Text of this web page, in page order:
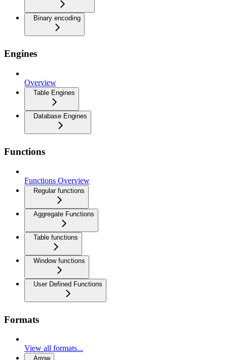
Binary encoding
Engines
Overview
Table Engines
Database Engines
Functions
Functions Overview
Regular functions
Aggregate Functions
Table functions
Window functions
User Defined Functions
Formats
View all formats...
Arrow